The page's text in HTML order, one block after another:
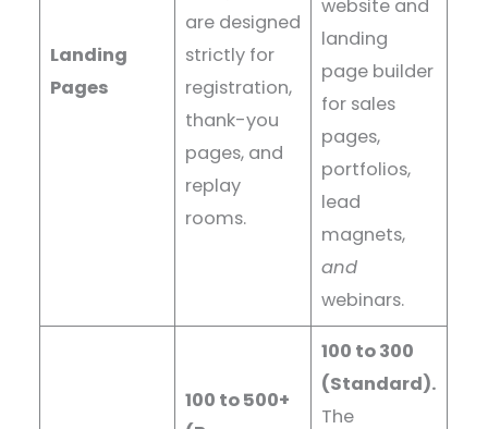
Landing
Pages
are designed
strictly for
registration,
thank-you
pages, and
replay
rooms.
website and
landing
page builder
for sales
pages,
portfolios,
lead
magnets,
and
webinars.
100 to 500+
100 to 300
(Standard).
The